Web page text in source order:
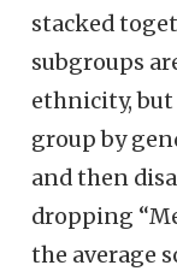
stacked
subgroups
ethnicity, but
group by
and then
dropping
the average